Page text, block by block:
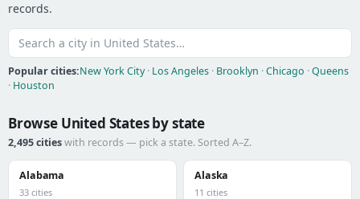
records.
Popular cities:New York City· Los Angeles · Brooklyn ·Chicago ·Queens
· Houston
Browse United States by state
2,495 citieswith records — pick a state. Sorted A–Z.
Alabama
33 cities
Alaska
11 cities